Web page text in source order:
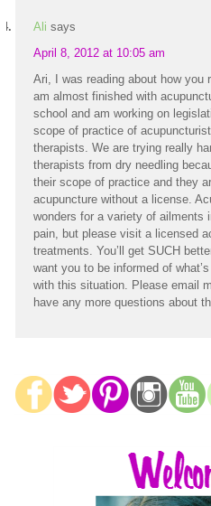
Ali says
April 8, 2012 at 10:05 am
Ari, I was reading about how you
am almost finished with
school and am working on
scope of practice of
therapists. We are trying really
therapists from dry needling
their scope of practice and they
acupuncture without a license.
wonders for a variety of ailments
pain, but please visit a licensed
treatments. You’ll get SUCH
want you to be informed of
with this situation. Please email
have any more questions about